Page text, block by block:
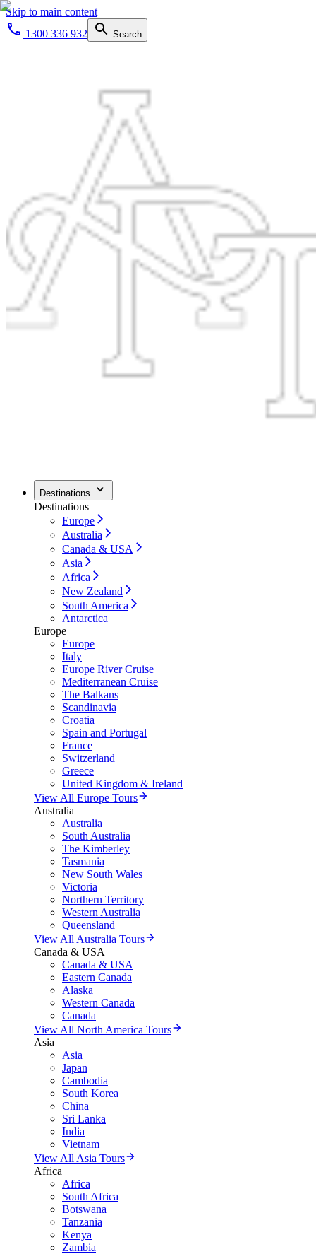
Skip to main content
1300 336 932
Search
Destinations
Destinations
Europe
Australia
Canada & USA
Asia
Africa
New Zealand
South America
Antarctica
Europe
Europe
Italy
Europe River Cruise
Mediterranean Cruise
The Balkans
Scandinavia
Croatia
Spain and Portugal
France
Switzerland
Greece
United Kingdom & Ireland
View All Europe Tours
Australia
Australia
South Australia
The Kimberley
Tasmania
New South Wales
Victoria
Northern Territory
Western Australia
Queensland
View All Australia Tours
Canada & USA
Canada & USA
Eastern Canada
Alaska
Western Canada
Canada
View All North America Tours
Asia
Asia
Japan
Cambodia
South Korea
China
Sri Lanka
India
Vietnam
View All Asia Tours
Africa
Africa
South Africa
Botswana
Tanzania
Kenya
Zambia